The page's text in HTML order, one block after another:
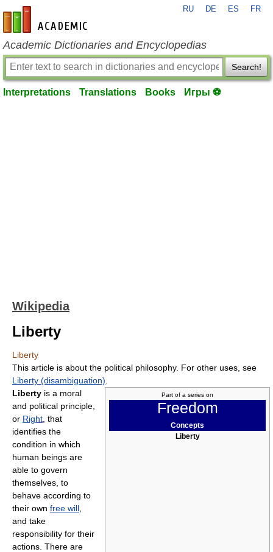
en-academic.com
RU DE ES FR
Academic Dictionaries and Encyclopedias
Search!
Interpretations Translations Books Игры ⚽
Wikipedia
Liberty
Liberty
This article is about the political philosophy. For other uses, see
Liberty (disambiguation)
Part of a series on
Freedom
Concepts
Liberty
Liberty is a moral
and political principle,
or Right , that
identifies the
condition in which
human beings are
able to govern
themselves, to
behave according to
their own free will
and take
responsibility for their
actions. There are